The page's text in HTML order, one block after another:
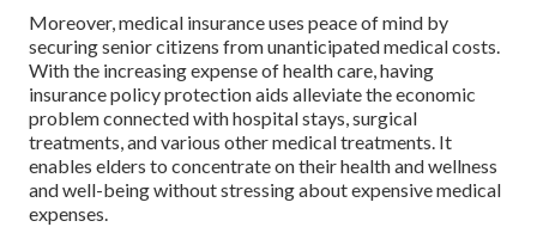
Moreover, medical insurance uses peace of mind by
securing senior citizens from unanticipated medical costs.
With the increasing expense of health care, having
insurance policy protection aids alleviate the economic
problem connected with hospital stays, surgical
treatments, and various other medical treatments. It
enables elders to concentrate on their health and wellness
and well-being without stressing about expensive medical
expenses.